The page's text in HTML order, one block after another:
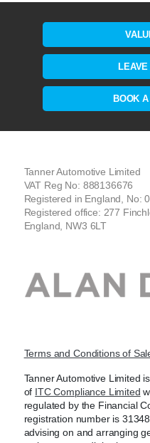
BOOK
Tanner Automotive Limited
VAT Reg No: 888136676
Registered in England, No:
Registered office: 277
England, NW3 6LT
Terms and Conditions of
Tanner Automotive Limited
of ITC Compliance Limited
regulated by the Financial
registration number is
advising on and arranging